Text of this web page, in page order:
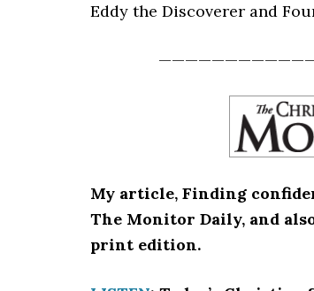
Eddy the Discoverer and
My article, Finding
The Monitor Daily, and
print edition.